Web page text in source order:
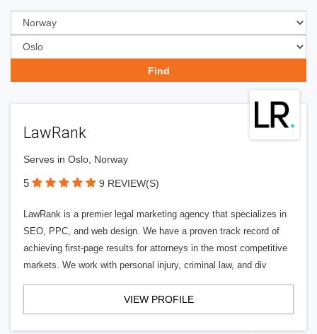
LawRank
Serves in Oslo, Norway
5 9 REVIEW(S)
LawRank is a premier legal marketing agency that specializes in
SEO, PPC, and web design. We have a proven track record of
achieving first-page results for attorneys in the most competitive
markets. We work with personal injury, criminal law, and div
VIEW PROFILE